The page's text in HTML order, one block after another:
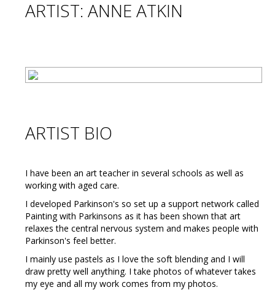
ARTIST: ANNE ATKIN
ARTIST BIO
I have been an art teacher in several schools as well as
working with aged care.
I developed Parkinson's so set up a support network called
Painting with Parkinsons as it has been shown that art
relaxes the central nervous system and makes people with
Parkinson's feel better.
I mainly use pastels as I love the soft blending and I will
draw pretty well anything. I take photos of whatever takes
my eye and all my work comes from my photos.